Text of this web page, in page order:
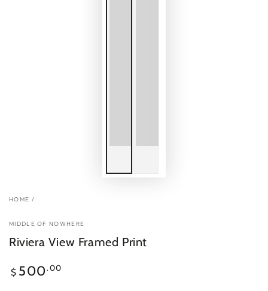
HOME /
MIDDLE OF NOWHERE
Riviera View Framed Print
Regular
price
$ 500.00